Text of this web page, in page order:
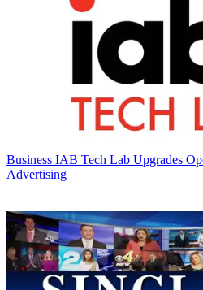
Business IAB Tech Lab Upgrades
Advertising